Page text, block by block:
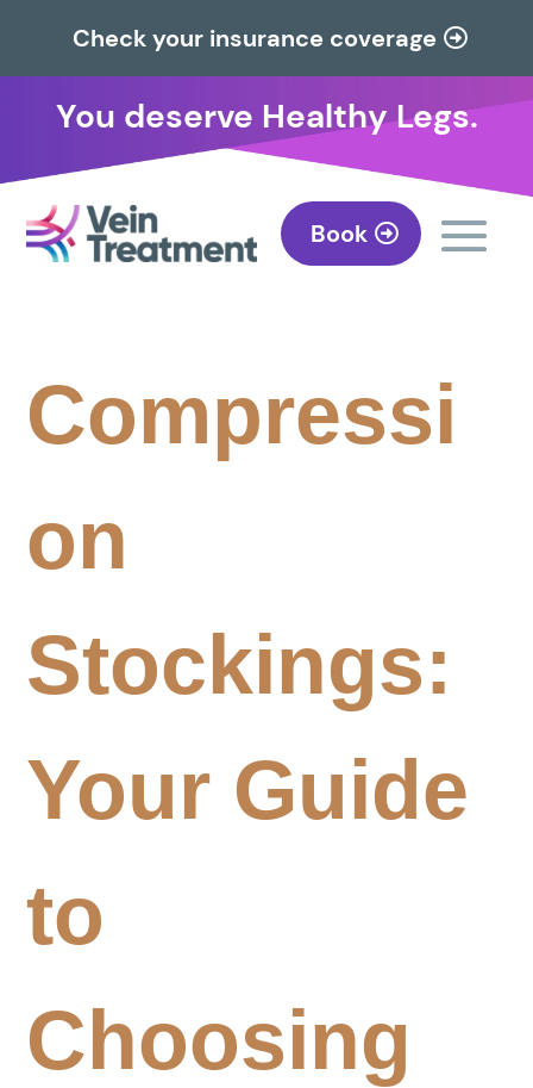
Check your insurance coverage
You deserve Healthy Legs.
Book
Compressi
on
Stockings:
Your Guide
to
Choosing